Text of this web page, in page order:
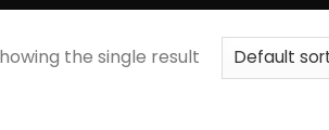
the single result